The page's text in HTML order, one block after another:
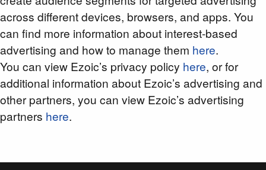
across different devices, browsers, and apps. You
can find more information about interest-based
advertising and how to manage them here.
You can view Ezoic’s privacy policy here, or for
additional information about Ezoic’s advertising and
other partners, you can view Ezoic’s advertising
partners here.